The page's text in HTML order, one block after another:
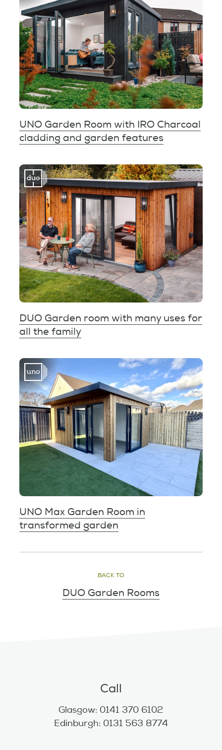
UNO Garden Room with IRO Charcoal
cladding and garden features
DUO Garden room with many uses for
all the family
UNO Max Garden Room in
transformed garden
BACK TO
DUO Garden Rooms
Call
Glasgow: 0141 370 6102
Edinburgh: 0131 563 8774